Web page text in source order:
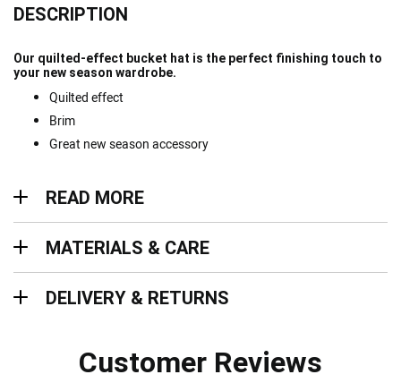
DESCRIPTION
Our quilted-effect bucket hat is the perfect finishing touch to
your new season wardrobe.
Quilted effect
Brim
Great new season accessory
READ MORE
MATERIALS & CARE
DELIVERY & RETURNS
Customer Reviews